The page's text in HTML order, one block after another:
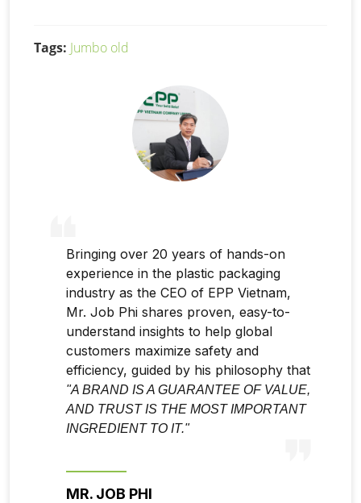
Tags: Jumbo old
Bringing over 20 years of hands-on
experience in the plastic packaging
industry as the CEO of EPP Vietnam,
Mr. Job Phi shares proven, easy-to-
understand insights to help global
customers maximize safety and
efficiency, guided by his philosophy that
"A BRAND IS A GUARANTEE OF VALUE,
AND TRUST IS THE MOST IMPORTANT
INGREDIENT TO IT."
MR. JOB PHI